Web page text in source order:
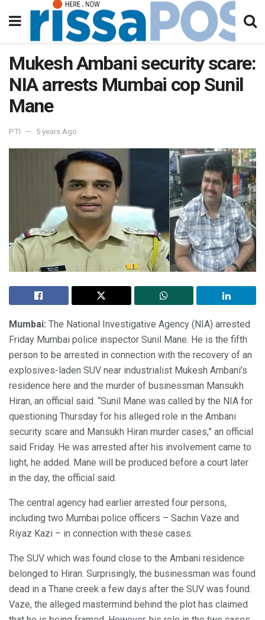
Mukesh Ambani security scare:
NIA arrests Mumbai cop Sunil
Mane
PTI 5 years Ago
Mumbai: The National Investigative Agency (NIA) arrested
Friday Mumbai police inspector Sunil Mane. He is the fifth
person to be arrested in connection with the recovery of an
explosives-laden SUV near industrialist Mukesh Ambani’s
residence here and the murder of businessman Mansukh
Hiran, an official said. “Sunil Mane was called by the NIA for
questioning Thursday for his alleged role in the Ambani
security scare and Mansukh Hiran murder cases,” an official
said Friday. He was arrested after his involvement came to
light, he added. Mane will be produced before a court later
in the day, the official said.
The central agency had earlier arrested four persons,
including two Mumbai police officers – Sachin Vaze and
Riyaz Kazi – in connection with these cases.
The SUV which was found close to the Ambani residence
belonged to Hiran. Surprisingly, the businessman was found
dead in a Thane creek a few days after the SUV was found.
Vaze, the alleged mastermind behind the plot has claimed